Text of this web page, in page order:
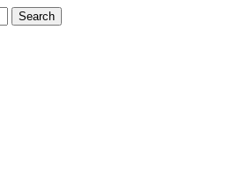
Search